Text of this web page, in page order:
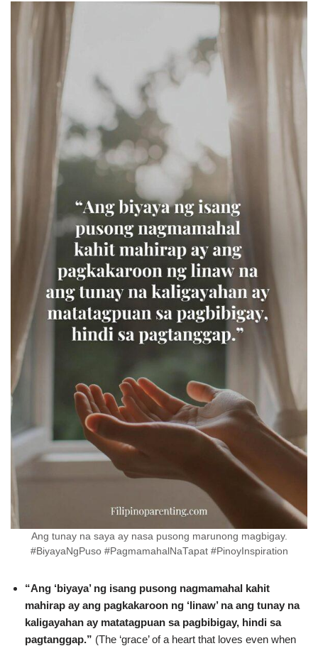
Ang tunay na saya ay nasa pusong marunong magbigay.
#BiyayaNgPuso #PagmamahalNaTapat #PinoyInspiration
“Ang ‘biyaya’ ng isang pusong nagmamahal kahit
mahirap ay ang pagkakaroon ng ‘linaw’ na ang tunay na
kaligayahan ay matatagpuan sa pagbibigay, hindi sa
pagtanggap.” (The ‘grace’ of a heart that loves even when